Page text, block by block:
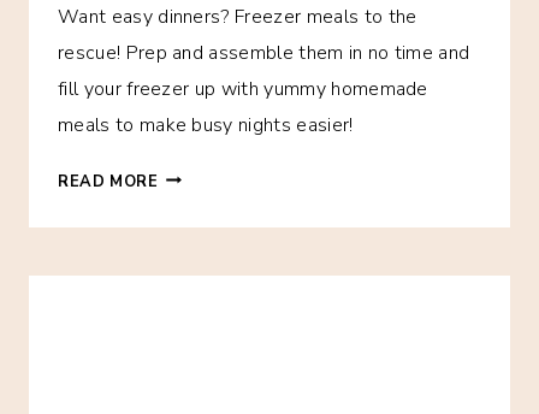
Want easy dinners? Freezer meals to the
rescue! Prep and assemble them in no time and
fill your freezer up with yummy homemade
meals to make busy nights easier!
READ MORE 31
MEALS